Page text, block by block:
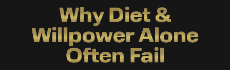
Why Diet &
Willpower Alone
Often Fail